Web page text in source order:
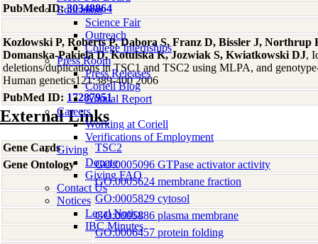
Education
Science Fair
Outreach
College Internships
Press Room
Press Releases
Coriell Blog
Annual Report
Careers
Working at Coriell
Verifications of Employment
Giving
Donate
Giving FAQ
Contact Us
Notices
Legal Notice
IBC Minutes
PubMed ID:30348864
Kozlowski P, Roberts P, Dabora S, Franz D, Bissler J, Northrup
Domanska-Pakiela D, Kotulska K, Jozwiak S, Kwiatkowski DJ,
deletions/duplications in TSC1 and TSC2 using MLPA, and
Human genetics121:389-400 2006
PubMed ID: 17287951
External Links
Gene Cards
TSC2
Gene Ontology
GO:0005096 GTPase activator activity
GO:0005624 membrane fraction
GO:0005829 cytosol
GO:0005886 plasma membrane
GO:0006457 protein folding